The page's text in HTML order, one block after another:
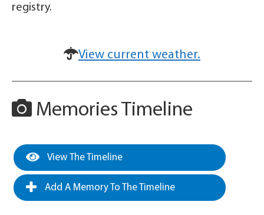
registry.
View current weather.
Memories Timeline
View The Timeline
Add A Memory To The Timeline